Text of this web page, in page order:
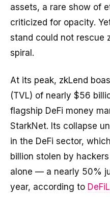
assets, a rare show of
criticized for opacity.
stand could not rescue
spiral.
At its peak, zkLend
(TVL) of nearly $56
flagship DeFi money
StarkNet. Its collapse
in the DeFi sector,
billion stolen by
alone — a nearly 50%
year, according to